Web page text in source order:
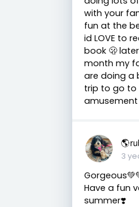
with your
fun at the
id LOVE to
book 🫢
month my
are doing a
trip to go to
amusement
3
Have a fun
summer❣️